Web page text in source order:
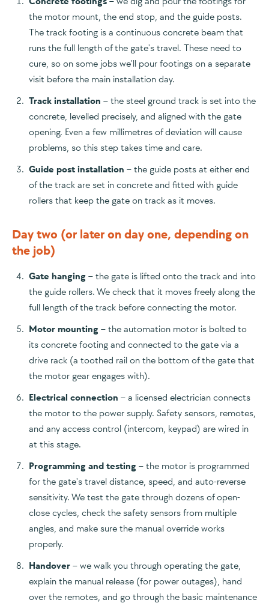
the motor mount, the end stop, and the guide posts.
The track footing is a continuous concrete beam that
runs the full length of the gate's travel. These need to
cure, so on some jobs we'll pour footings on a separate
visit before the main installation day.
Track installation – the steel ground track is set into the
concrete, levelled precisely, and aligned with the gate
opening. Even a few millimetres of deviation will cause
problems, so this step takes time and care.
Guide post installation – the guide posts at either end
of the track are set in concrete and fitted with guide
rollers that keep the gate on track as it moves.
Day two (or later on day one, depending on
the job)
Gate hanging – the gate is lifted onto the track and into
the guide rollers. We check that it moves freely along the
full length of the track before connecting the motor.
Motor mounting – the automation motor is bolted to
its concrete footing and connected to the gate via a
drive rack (a toothed rail on the bottom of the gate that
the motor gear engages with).
Electrical connection – a licensed electrician connects
the motor to the power supply. Safety sensors, remotes,
and any access control (intercom, keypad) are wired in
at this stage.
Programming and testing – the motor is programmed
for the gate's travel distance, speed, and auto-reverse
sensitivity. We test the gate through dozens of open-
close cycles, check the safety sensors from multiple
angles, and make sure the manual override works
properly.
Handover – we walk you through operating the gate,
explain the manual release (for power outages), hand
over the remotes, and go through the basic maintenance